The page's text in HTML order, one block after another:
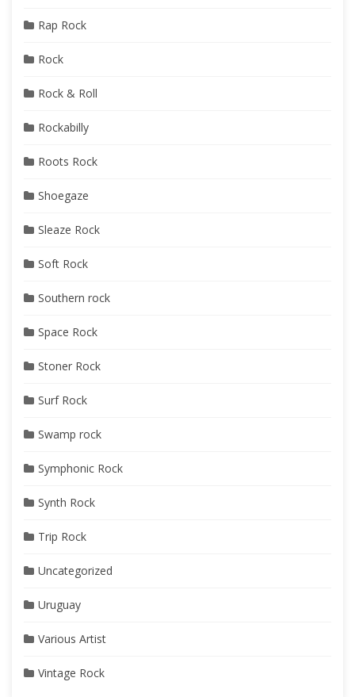
Rap Rock
Rock
Rock & Roll
Rockabilly
Roots Rock
Shoegaze
Sleaze Rock
Soft Rock
Southern rock
Space Rock
Stoner Rock
Surf Rock
Swamp rock
Symphonic Rock
Synth Rock
Trip Rock
Uncategorized
Uruguay
Various Artist
Vintage Rock